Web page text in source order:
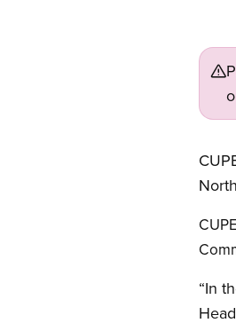
“In